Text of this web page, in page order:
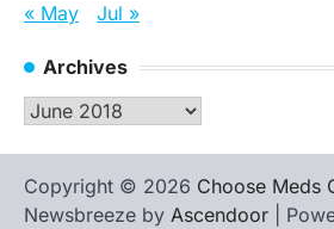
« May Jul »
Archives
Archives
Copyright © 2026 Choose Meds
Newsbreeze by Ascendoor |